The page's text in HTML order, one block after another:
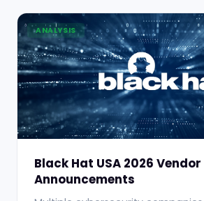
ANALYSIS
Black Hat USA 2026 Vendor
Announcements